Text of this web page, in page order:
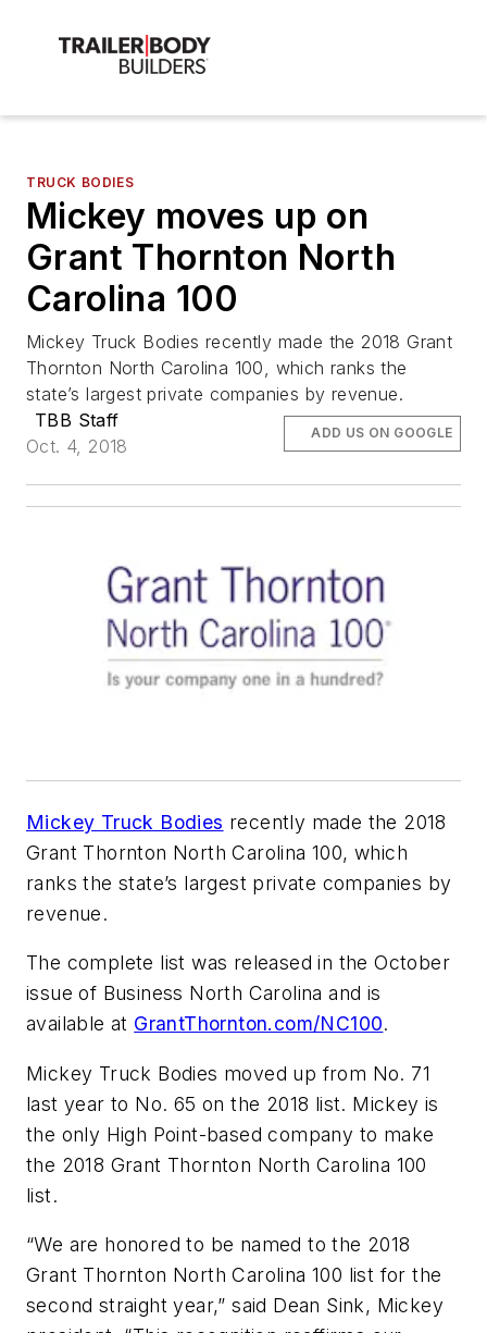
TRUCK BODIES
Mickey moves up on
Grant Thornton North
Carolina 100
Mickey Truck Bodies recently made the 2018 Grant
Thornton North Carolina 100, which ranks the
state’s largest private companies by revenue.
TBB Staff
Oct. 4, 2018
ADD US ON GOOGLE
Mickey Truck Bodies recently made the 2018
Grant Thornton North Carolina 100, which
ranks the state’s largest private companies by
revenue.
The complete list was released in the October
issue of Business North Carolina and is
available at GrantThornton.com/NC100.
Mickey Truck Bodies moved up from No. 71
last year to No. 65 on the 2018 list. Mickey is
the only High Point-based company to make
the 2018 Grant Thornton North Carolina 100
list.
“We are honored to be named to the 2018
Grant Thornton North Carolina 100 list for the
second straight year,” said Dean Sink, Mickey